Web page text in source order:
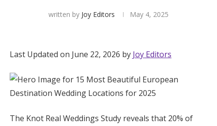
Hotel Room Blocks
The Wedding Shop
Mobile App
Registry
written by Joy Editors May 4, 2025
Last Updated on June 22, 2026 by Joy Editors
The Knot Real Weddings Study reveals that 20% of